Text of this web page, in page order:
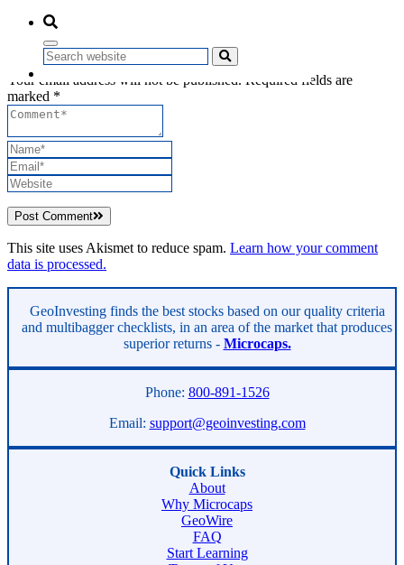
Search
Leave a Reply
Your email address will not be published. Required fields are
marked *
Post Comment
This site uses Akismet to reduce spam. Learn how your comment
data is processed.
Asides
GeoInvesting finds the best stocks based on our quality criteria
and multibagger checklists, in an area of the market that produces
superior returns - Microcaps.
Phone: 800-891-1526
Email: support@geoinvesting.com
Quick Links
About
Why Microcaps
GeoWire
FAQ
Start Learning